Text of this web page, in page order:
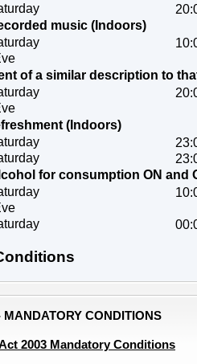
music (Indoors)
of a similar description to
(Indoors)
for consumption ON and
MANDATORY CONDITIONS
2003 Mandatory Conditions